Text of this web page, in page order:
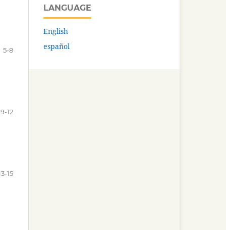
5-8
9-12
15
LANGUAGE
English
español